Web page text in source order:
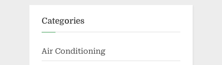
Categories
Air Conditioning